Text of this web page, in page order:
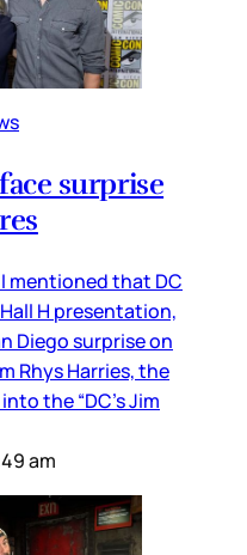
surprise
mentioned that DC
H presentation,
Diego surprise on
Rhys Harries, the
the “DC’s Jim
am